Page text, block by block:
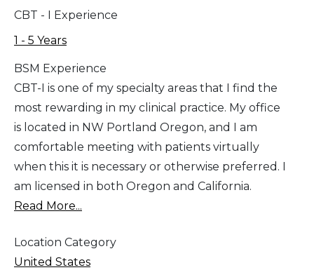
CBT - I Experience
1 - 5 Years
BSM Experience
CBT-I is one of my specialty areas that I find the
most rewarding in my clinical practice. My office
is located in NW Portland Oregon, and I am
comfortable meeting with patients virtually
when this it is necessary or otherwise preferred. I
am licensed in both Oregon and California.
Read More...
Location Category
United States